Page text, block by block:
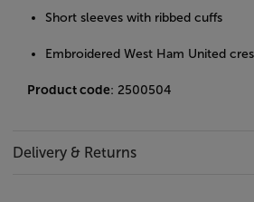
Short sleeves with ribbed cuffs
Embroidered West Ham United
Product code: 2500504
Delivery & Returns